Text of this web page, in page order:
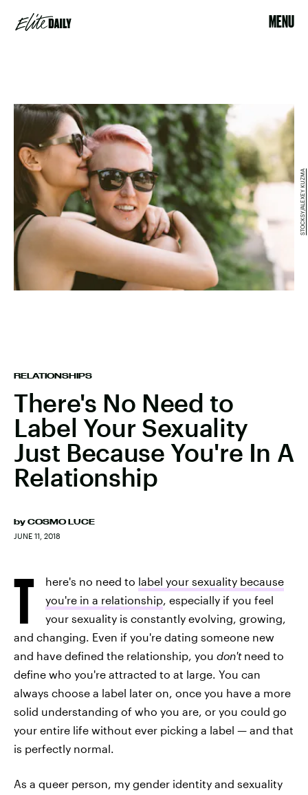
MENU
RELATIONSHIPS
There's No Need to
Label Your Sexuality
Just Because You're In A
Relationship
by COSMO LUCE
JUNE 11, 2018
STOCKSY/ALEXEY KUZMA
T here's no need to label your sexuality because
you're in a relationship, especially if you feel
your sexuality is constantly evolving, growing,
and changing. Even if you're dating someone new
and have defined the relationship, you don'tneed to
define who you're attracted to at large. You can
always choose a label later on, once you have a more
solid understanding of who you are, or you could go
your entire life without ever picking a label — and that
is perfectly normal.
As a queer person, my gender identity and sexuality